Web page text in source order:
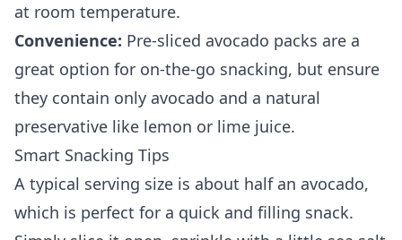
at room temperature.
Convenience: Pre-sliced avocado packs are a
great option for on-the-go snacking, but ensure
they contain only avocado and a natural
preservative like lemon or lime juice.
Smart Snacking Tips
A typical serving size is about half an avocado,
which is perfect for a quick and filling snack.